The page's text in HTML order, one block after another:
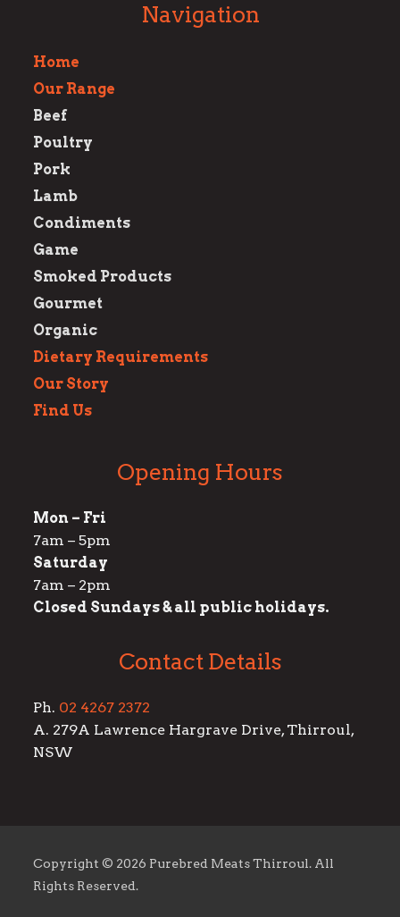
Navigation
Home
Our Range
Beef
Poultry
Pork
Lamb
Condiments
Game
Smoked Products
Gourmet
Organic
Dietary Requirements
Our Story
Find Us
Opening Hours
Mon – Fri
7am – 5pm
Saturday
7am – 2pm
Closed Sundays & all public holidays.
Contact Details
Ph. 02 4267 2372
A. 279A Lawrence Hargrave Drive, Thirroul,
NSW
Copyright © 2026 Purebred Meats Thirroul. All
Rights Reserved.